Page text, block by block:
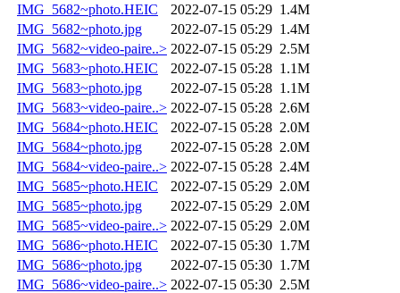
IMG_5682~photo.HEIC
2022-07-15 05:29 1.4M
IMG_5682~photo.jpg
2022-07-15 05:29 1.4M
IMG_5682~video-paire..> 2022-07-15 05:29 2.5M
IMG_5683~photo.HEIC
2022-07-15 05:28 1.1M
IMG_5683~photo.jpg
2022-07-15 05:28 1.1M
IMG_5683~video-paire..> 2022-07-15 05:28 2.6M
IMG_5684~photo.HEIC
2022-07-15 05:28 2.0M
IMG_5684~photo.jpg
2022-07-15 05:28 2.0M
IMG_5684~video-paire..> 2022-07-15 05:28 2.4M
IMG_5685~photo.HEIC
2022-07-15 05:29 2.0M
IMG_5685~photo.jpg
2022-07-15 05:29 2.0M
IMG_5685~video-paire..> 2022-07-15 05:29 2.0M
IMG_5686~photo.HEIC
2022-07-15 05:30 1.7M
IMG_5686~photo.jpg
2022-07-15 05:30 1.7M
IMG_5686~video-paire..> 2022-07-15 05:30 2.5M